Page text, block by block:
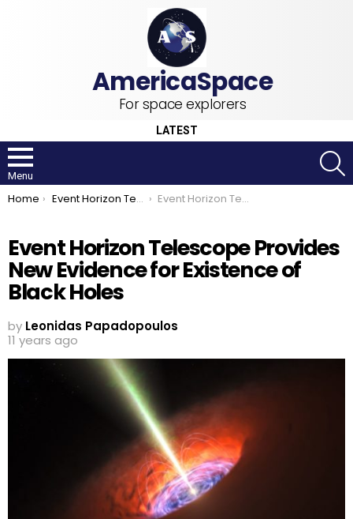
For space explorers
LATEST
Menu
You are here:
Home Event Horizon Telescope Event Horizon Telescope Provides New Evidence for Existence of Black Holes
Event Horizon Telescope Provides
New Evidence for Existence of
Black Holes
by Leonidas Papadopoulos
11 years ago